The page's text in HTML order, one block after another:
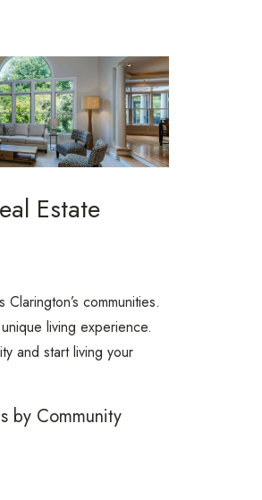
Estate
communities.
living experience.
and start living your
by Community